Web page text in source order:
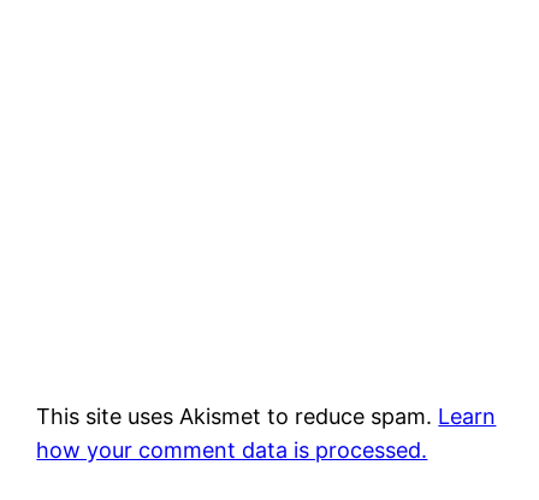
This site uses Akismet to reduce spam. Learn
how your comment data is processed.